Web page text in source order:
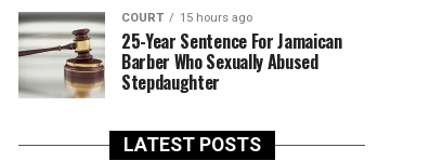
COURT 15 hours ago
25-Year Sentence For Jamaican
Barber Who Sexually Abused
Stepdaughter
LATEST POSTS